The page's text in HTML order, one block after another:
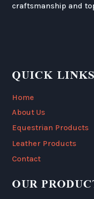
craftsmanship and
QUICK LINKS
Home
About Us
Equestrian Products
Leather Products
Contact
OUR